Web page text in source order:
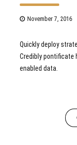
November 7, 2016
Quickly deploy
Credibly pontificate
enabled data.